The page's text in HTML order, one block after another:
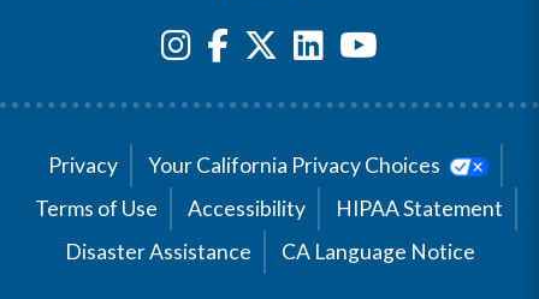
Privacy
Your California Privacy Choices
Terms of Use
Accessibility
HIPAA Statement
Disaster Assistance
CA Language Notice